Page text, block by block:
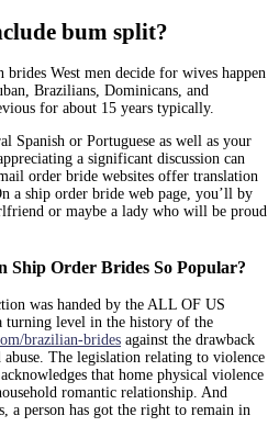
bum split?
West men decide for wives happen
Brazilians, Dominicans, and
for about 15 years typically.
Spanish or Portuguese as well as your
a significant discussion can
order bride websites offer translation
a ship order bride web page, you’ll by
or maybe a lady who will be proud
Ship Order Brides So Popular?
was handed by the ALL OF US
turning level in the history of the
brazilian-brides against the drawback
The legislation relating to violence
that home physical violence
romantic relationship. And
a person has got the right to remain in